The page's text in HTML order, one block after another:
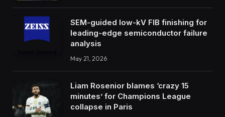
SEM-guided low-kV FIB finishing for
leading-edge semiconductor failure
analysis
May 21, 2026
Liam Rosenior blames ‘crazy 15
minutes’ for Champions League
collapse in Paris